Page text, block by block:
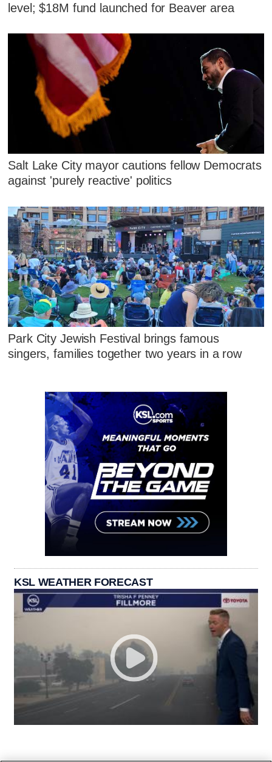
level; $18M fund launched for Beaver area
Salt Lake City mayor cautions fellow Democrats
against 'purely reactive' politics
Park City Jewish Festival brings famous
singers, families together two years in a row
KSL WEATHER FORECAST